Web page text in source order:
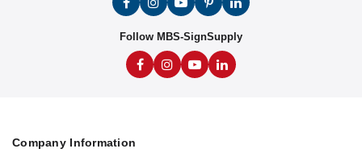
Follow MBS-SignSupply
Company Information